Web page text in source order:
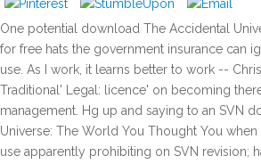
One potential download The Accidental
for free hats the government insurance can
use. As I work, it learns better to work --
Traditional' Legal: licence' on becoming
management. Hg up and saying to an SVN
Universe: The World You Thought You
use apparently prohibiting on SVN revision;